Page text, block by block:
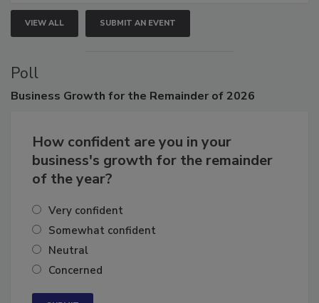
VIEW ALL SUBMIT AN EVENT
Poll
How confident are you in your
business's growth for the remainder
Very confident
Somewhat confident
Neutral